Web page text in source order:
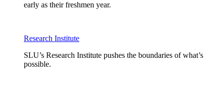
early as their freshmen year.
Research Institute
SLU’s Research Institute pushes the boundaries of what’s
possible.